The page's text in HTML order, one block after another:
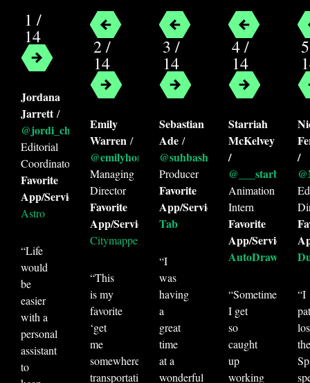
1 /
14
Jordana
Jarrett/
@jordi_cheri
Editorial
Coordinator
Favorite
App/Service:
Astro
“Life
would
be
easier
with a
personal
assistant
to
2 /
14
Emily
Warren /
@emilyhonora
Managing
Director
Favorite
App/Service:
Citymapper
“This
is my
favorite
‘get
me
somewhere’
transportation
3 /
14
Sebastian
Ade /
@suhbashchin
Producer
Favorite
App/Service:
Tab
“I
was
having
a
great
time
at a
wonderful
4 /
14
Starriah
McKelvey
/
@___starbuckss
Animation
Intern
Favorite
App/Service:
AutoDraw
“Sometimes
I get
so
caught
up
working
/
“I
the
Categories
Education
Entertainment
Money Saving
Navigation
Personal Finance
Photography
Productivity
Work
Tags
android app astro
AutoDraw CityMapper
digit
email entertainment
fitness Grammarly ios
learning
money saving